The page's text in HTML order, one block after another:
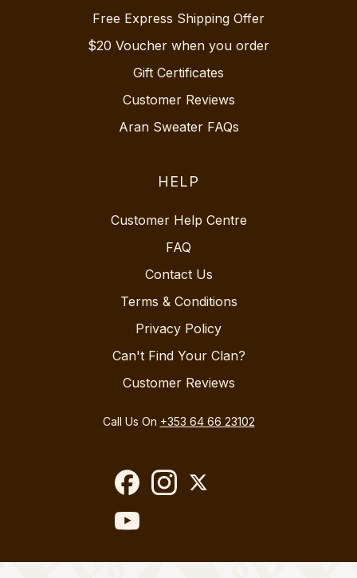
Free Express Shipping Offer
$20 Voucher when you order
Gift Certificates
Customer Reviews
Aran Sweater FAQs
HELP
Customer Help Centre
FAQ
Contact Us
Terms & Conditions
Privacy Policy
Can't Find Your Clan?
Customer Reviews
Call Us On +353 64 66 23102